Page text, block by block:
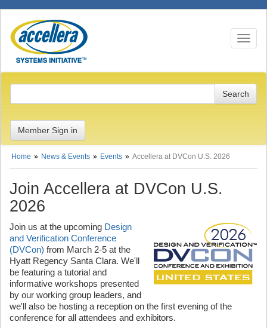
Toggle
Member Sign in
Home News & Events Events Accellera at DVCon U.S. 2026
Join Accellera at DVCon U.S.
2026
Join us at the upcoming Design
and Verification Conference
(DVCon) from March 2-5 at the
Hyatt Regency Santa Clara. We'll
be featuring a tutorial and
informative workshops presented
by our working group leaders, and
we'll also be hosting a reception on the first evening of the
conference for all attendees and exhibitors.